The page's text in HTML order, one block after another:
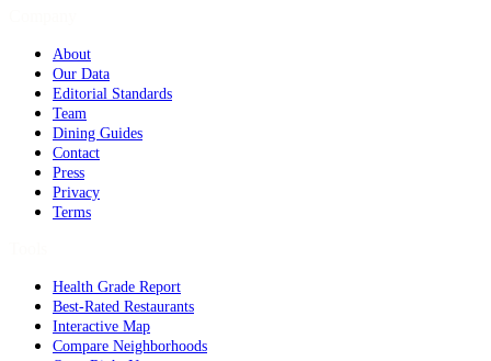
About
Our Data
Editorial Standards
Team
Dining Guides
Contact
Press
Privacy
Terms
Health Grade Report
Best-Rated Restaurants
Interactive Map
Compare Neighborhoods